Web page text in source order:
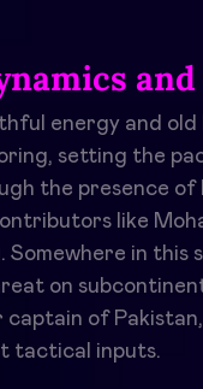
energy and old
setting the
the presence of
like
in this
on
captain of
tactical inputs.